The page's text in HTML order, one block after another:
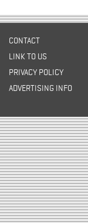
CONTACT
LINK TO US
PRIVACY POLICY
ADVERTISING INFO